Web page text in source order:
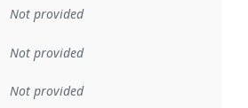
Not provided
Not provided
Not provided